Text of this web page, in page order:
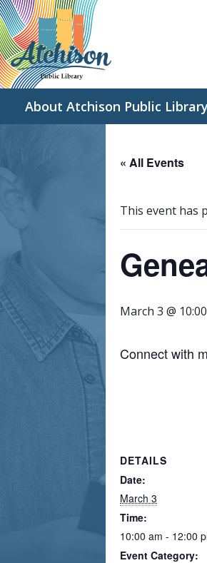
About Atchison Public Library
« All Events
This event has
March 3 @
Connect with
DETAILS
Date:
March 3
Time:
10:00 am - 12:00
Event Category: